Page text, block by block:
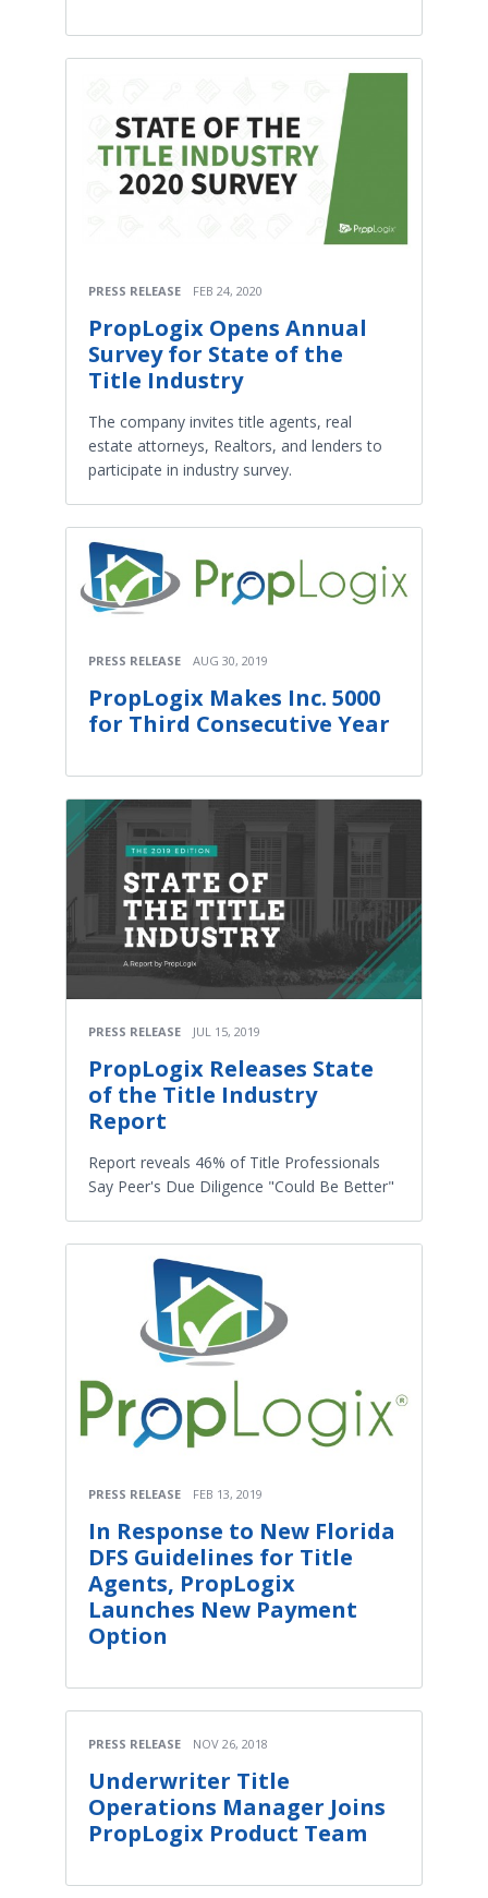
PRESS RELEASE FEB 24, 2020
PropLogix Opens Annual
Survey for State of the
Title Industry
The company invites title agents, real
estate attorneys, Realtors, and lenders to
participate in industry survey.
PRESS RELEASE AUG 30, 2019
PropLogix Makes Inc. 5000
for Third Consecutive Year
PRESS RELEASE JUL 15, 2019
PropLogix Releases State
of the Title Industry
Report
Report reveals 46% of Title Professionals
Say Peer's Due Diligence "Could Be Better"
PRESS RELEASE FEB 13, 2019
In Response to New Florida
DFS Guidelines for Title
Agents, PropLogix
Launches New Payment
Option
PRESS RELEASE NOV 26, 2018
Underwriter Title
Operations Manager Joins
PropLogix Product Team